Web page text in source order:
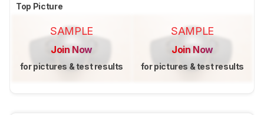
Top Picture
SAMPLE
Join Now
for pictures & test results
SAMPLE
Join Now
for pictures & test results